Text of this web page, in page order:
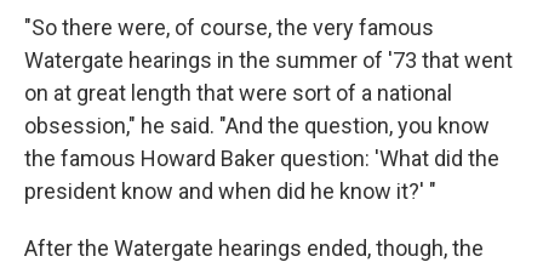
"So there were, of course, the very famous
Watergate hearings in the summer of '73 that went
on at great length that were sort of a national
obsession," he said. "And the question, you know
the famous Howard Baker question: 'What did the
president know and when did he know it?' "
After the Watergate hearings ended, though, the